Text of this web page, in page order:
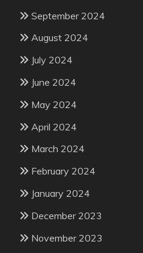
September 2024
August 2024
July 2024
June 2024
May 2024
April 2024
March 2024
February 2024
January 2024
December 2023
November 2023